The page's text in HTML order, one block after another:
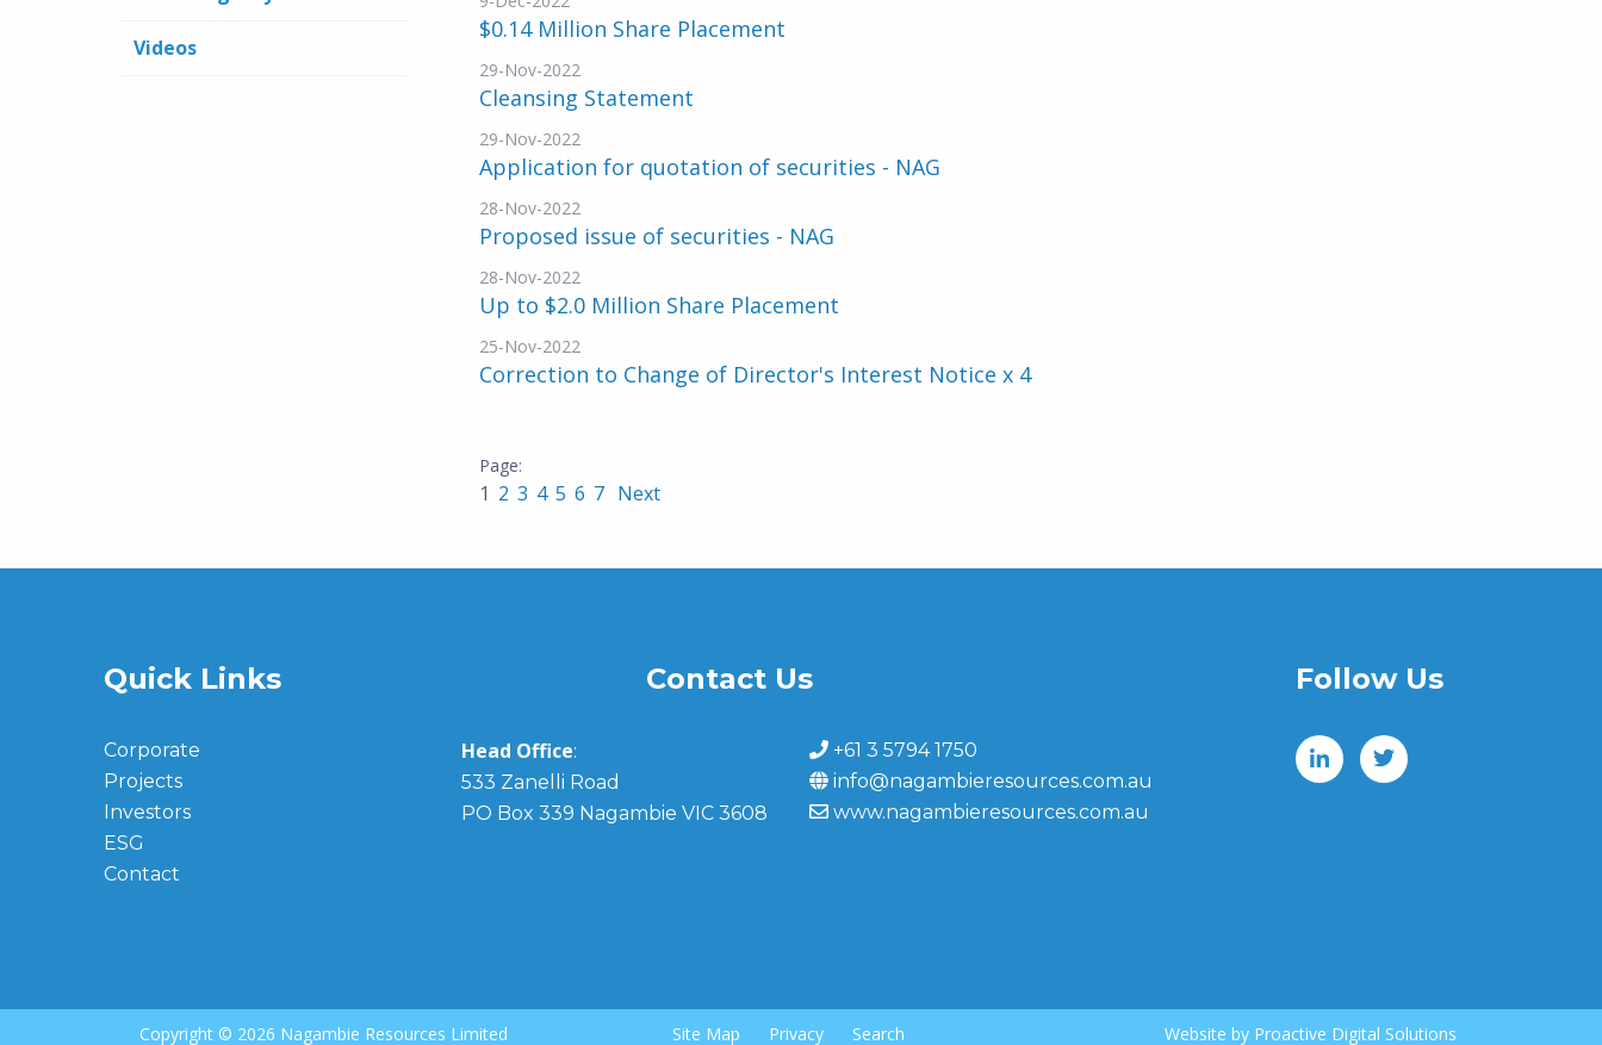
Videos
$0.14 Million Share Placement
29-Nov-2022
Cleansing Statement
29-Nov-2022
Application for quotation of securities - NAG
28-Nov-2022
Proposed issue of securities - NAG
28-Nov-2022
Up to $2.0 Million Share Placement
25-Nov-2022
Correction to Change of Director's Interest Notice x 4
1 2 3 4 5 6 7 Next
Quick Links
Corporate
Projects
Investors
ESG
Contact
Contact Us
Head Office:
533 Zanelli Road
PO Box 339 Nagambie VIC 3608
+61 3 5794 1750
info@nagambieresources.com.au
www.nagambieresources.com.au
Follow Us
Copyright © 2026 Nagambie Resources Limited Site Map Privacy Search Website by Proactive Digital Solutions